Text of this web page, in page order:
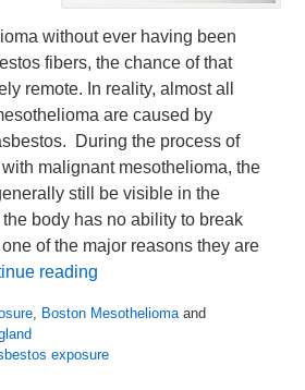
without ever having been
fibers, the chance of that
remote. In reality, almost all
are caused by
During the process of
malignant mesothelioma, the
still be visible in the
body has no ability to break
of the major reasons they are
reading
, Boston Mesotheliomaand
exposure